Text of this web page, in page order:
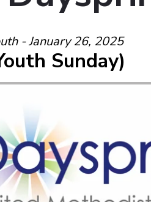
- January 26, 2025
Sunday)